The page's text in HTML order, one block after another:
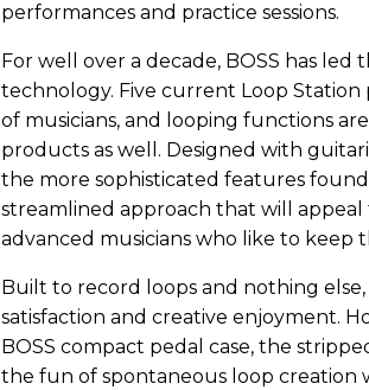
performances and practice sessions.
For well over a decade, BOSS has
technology. Five current Loop
of musicians, and looping functions
products as well. Designed with
the more sophisticated features
streamlined approach that will
advanced musicians who like to keep
Built to record loops and nothing else,
satisfaction and creative enjoyment.
BOSS compact pedal case, the
the fun of spontaneous loop creation